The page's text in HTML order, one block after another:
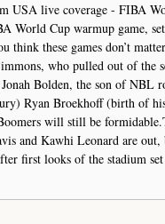
USA live coverage - FIBA
World Cup warmup game,
these games don’t
who pulled out of
Jonah Bolden, the son of
Ryan Broekhoff (birth of
will still be
and Kawhi Leonard are
first looks of the stadium